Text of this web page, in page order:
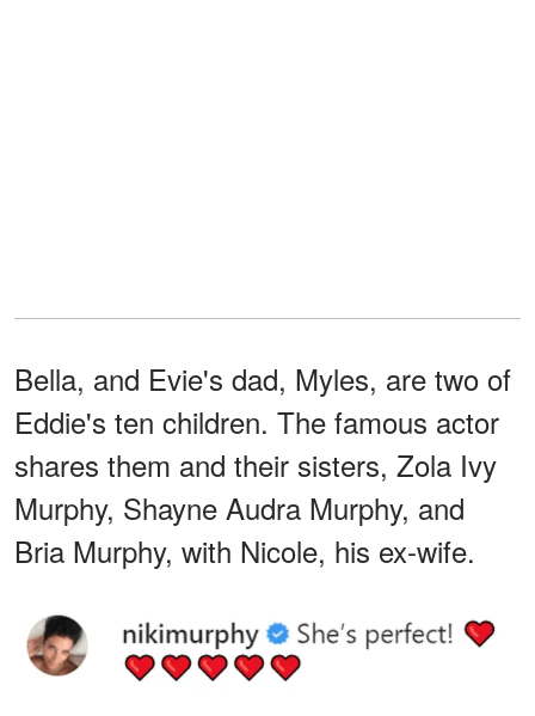
Bella, and Evie's dad, Myles, are two of
Eddie's ten children. The famous actor
shares them and their sisters, Zola Ivy
Murphy, Shayne Audra Murphy, and
Bria Murphy, with Nicole, his ex-wife.